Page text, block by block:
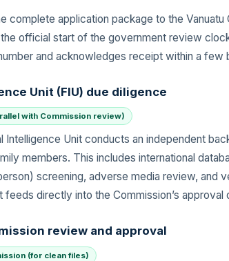
complete application package to the Vanuatu
official start of the government review
and acknowledges receipt within a few
Unit (FIU) due diligence
with Commission review)
Intelligence Unit conducts an independent
members. This includes international
screening, adverse media review, and
feeds directly into the Commission’s approval
review and approval
(for clean files)